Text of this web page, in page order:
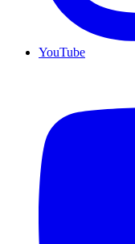
YouTube